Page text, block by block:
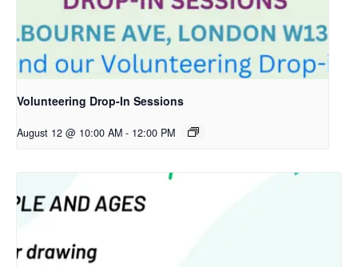
Volunteering Drop-In Sessions
August 12 @ 10:00 AM - 12:00 PM